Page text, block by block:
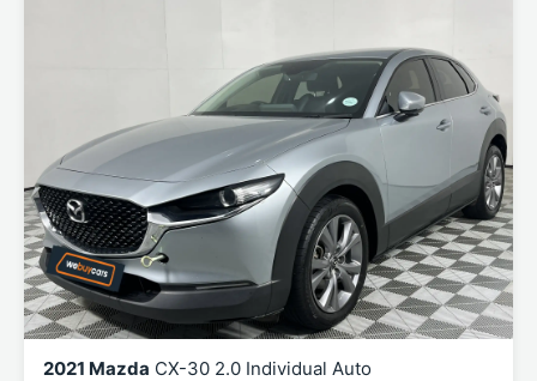
2021 Mazda CX-30 2.0 Individual Auto